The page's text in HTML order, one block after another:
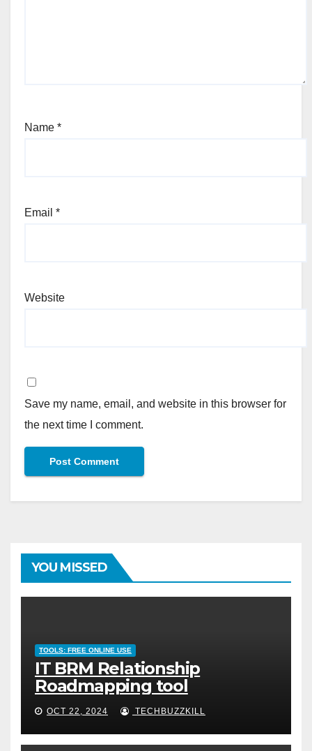
Name *
Email *
Website
Save my name, email, and website in this browser for
the next time I comment.
YOU MISSED
TOOLS: FREE ONLINE USE
IT BRM Relationship
Roadmapping tool
OCT 22, 2024 TECHBUZZKILL